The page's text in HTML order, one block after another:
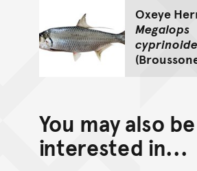
Oxeye
Megalops
You may also be
interested in...